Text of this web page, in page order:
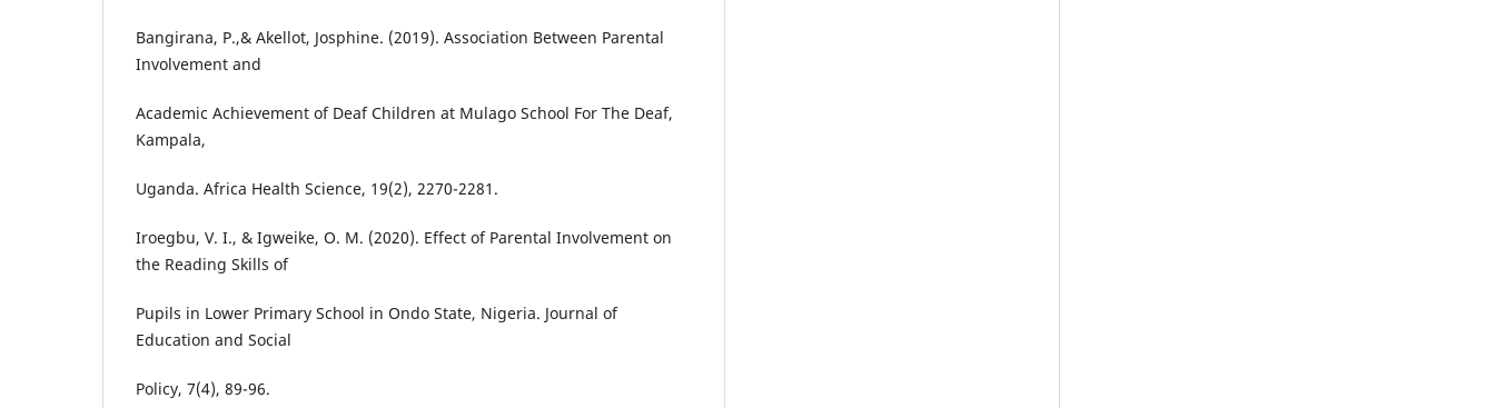
Bangirana, P.,& Akellot, Josphine. (2019). Association Between Parental
Involvement and
Academic Achievement of Deaf Children at Mulago School For The Deaf,
Kampala,
Uganda. Africa Health Science, 19(2), 2270-2281.
Iroegbu, V. I., & Igweike, O. M. (2020). Effect of Parental Involvement on
the Reading Skills of
Pupils in Lower Primary School in Ondo State, Nigeria. Journal of
Education and Social
Policy, 7(4), 89-96.